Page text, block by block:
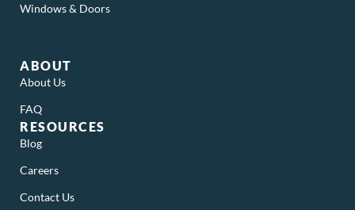
Windows & Doors
ABOUT
About Us
FAQ
RESOURCES
Blog
Careers
Contact Us